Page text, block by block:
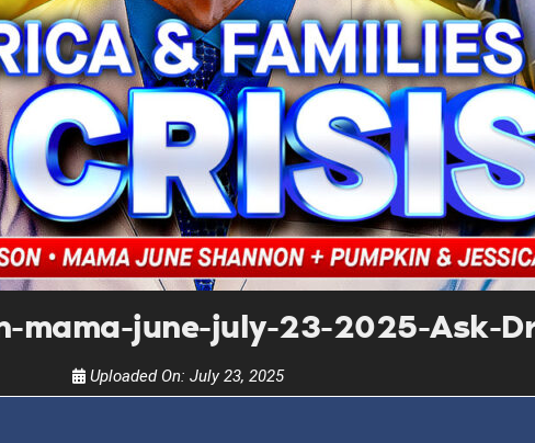
mama-june-july-23-2025-Ask-
Uploaded On: July 23, 2025
Get alerts from Dr. Drew about important
and when to call in to the
FOR TEXT ALERTS, MSG AND DATA RATES